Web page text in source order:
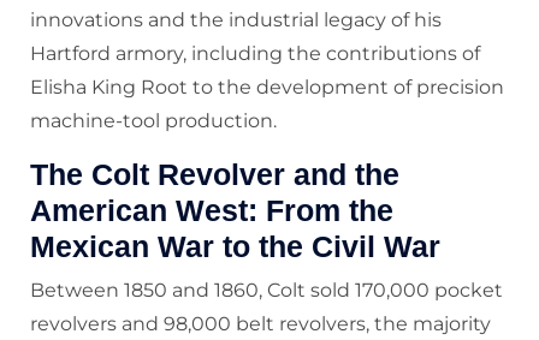
innovations and the industrial legacy of his
Hartford armory, including the contributions of
Elisha King Root to the development of precision
machine-tool production.
The Colt Revolver and the
American West: From the
Mexican War to the Civil War
Between 1850 and 1860, Colt sold 170,000 pocket
revolvers and 98,000 belt revolvers, the majority